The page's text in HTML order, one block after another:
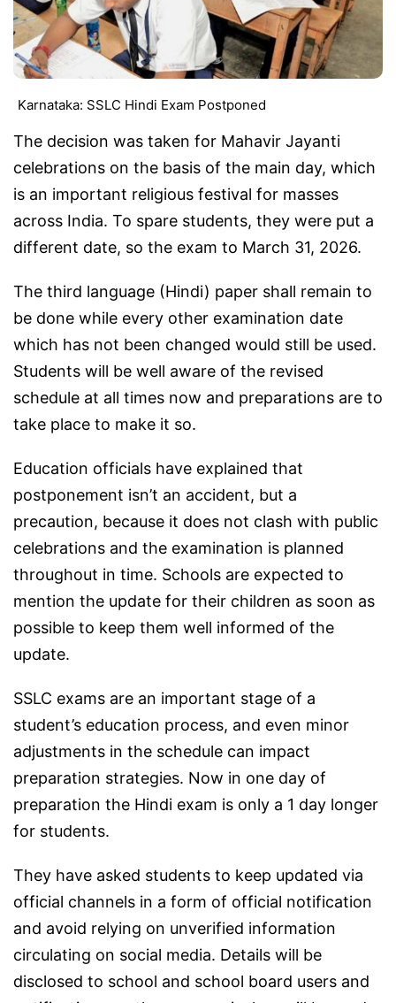
Karnataka: SSLC Hindi Exam Postponed
The decision was taken for Mahavir Jayanti
celebrations on the basis of the main day, which
is an important religious festival for masses
across India. To spare students, they were put a
different date, so the exam to March 31, 2026.
The third language (Hindi) paper shall remain to
be done while every other examination date
which has not been changed would still be used.
Students will be well aware of the revised
schedule at all times now and preparations are to
take place to make it so.
Education officials have explained that
postponement isn’t an accident, but a
precaution, because it does not clash with public
celebrations and the examination is planned
throughout in time. Schools are expected to
mention the update for their children as soon as
possible to keep them well informed of the
update.
SSLC exams are an important stage of a
student’s education process, and even minor
adjustments in the schedule can impact
preparation strategies. Now in one day of
preparation the Hindi exam is only a 1 day longer
for students.
They have asked students to keep updated via
official channels in a form of official notification
and avoid relying on unverified information
circulating on social media. Details will be
disclosed to school and school board users and